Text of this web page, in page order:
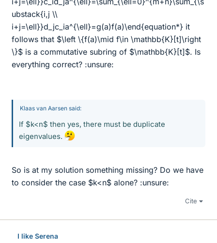
ubstack{i,j \\
i+j=\ell}}d_jc_ia^{\ell}=g(a)f(a)\end{equation*} it
follows that $\left \{f(a)\mid f\in \mathbb{K}[t]\right
\}$ is a commutative subring of $\mathbb{K}[t]$. Is
everything correct? :unsure:
Klaas van Aarsen said:
If $k<n$ then yes, there must be duplicate
eigenvalues.
So is at my solution something missing? Do we have
to consider the case $k<n$ alone? :unsure:
Cite
I like Serena